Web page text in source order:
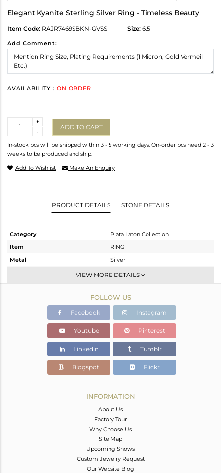
Elegant Kyanite Sterling Silver Ring - Timeless Beauty
Item Code: RAJR7469SBKN-GVSS Size: 6.5
Add Comment:
AVAILABILITY : ON ORDER
-
+
ADD TO CART
In-stock pcs will be shipped within 3 - 5 working days. On-order pcs need 2 - 3
weeks to be produced and ship.
Add To Wishlist Make An Enquiry
PRODUCT DETAILS STONE DETAILS
Category
Plata Laton Collection
Item
RING
Metal
Silver
Stackable
Gold,White
2.48 gms
2.362 gms
Color Stone Weight
0.59 cts
VIEW MORE DETAILS
FOLLOW US
Facebook Instagram
Youtube Pinterest
Linkedin Tumblr
Blogspot Flickr
INFORMATION
About Us
Factory Tour
Why Choose Us
Site Map
Upcoming Shows
Custom Jewelry Request
Our Website Blog